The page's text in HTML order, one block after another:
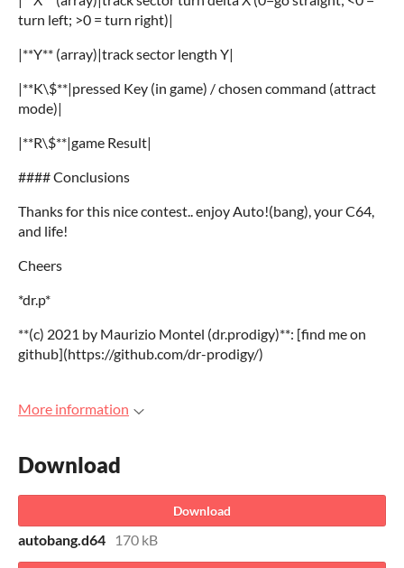
turn left; >0 = turn right)|
|**Y** (array)|track sector length Y|
|**K\$**|pressed Key (in game) / chosen command (attract
mode)|
|**R\$**|game Result|
#### Conclusions
Thanks for this nice contest.. enjoy Auto!(bang), your C64,
and life!
Cheers
*dr.p*
**(c) 2021 by Maurizio Montel (dr.prodigy)**: [find me on
github](https://github.com/dr-prodigy/)
More information
Download
Download
autobang.d64 170 kB